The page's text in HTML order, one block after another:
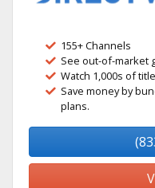
155+ Channels
See out-of-market
Watch 1,000s of
Save money by
plans.